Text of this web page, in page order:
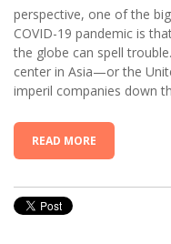
perspective, one of the
COVID-19 pandemic is
the globe can spell
center in Asia—or the
imperil companies down
READ MORE